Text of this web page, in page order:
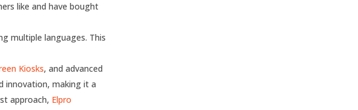
like and have bought
multiple languages. This
Kiosks, and advanced
innovation, making it a
approach, Elpro